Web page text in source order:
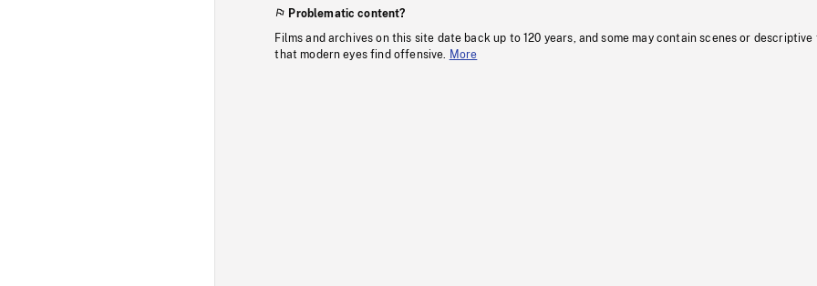
Problematic content?
Films and archives on this site date back up to 120 years, and some may contain scenes or descriptive
that modern eyes find offensive.
More